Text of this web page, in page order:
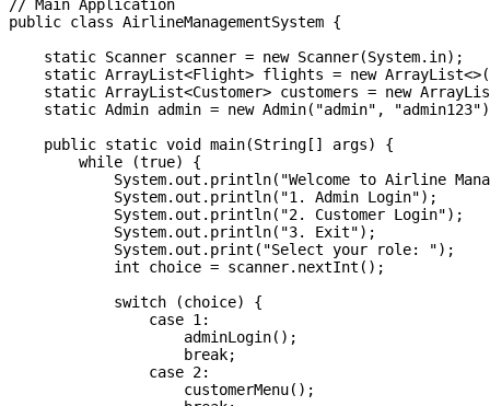
// Main Application
public class AirlineManagementSystem {
    static Scanner scanner = new Scanner(System.in);
static ArrayList<Flight> flights = new
static ArrayList<Customer> customers = new
static Admin admin = new Admin("admin",
    public static void main(String[] args) {
        while (true) {
System.out.println("Welcome to Airline
            System.out.println("1. Admin Login");
            System.out.println("2. Customer Login");
            System.out.println("3. Exit");
            System.out.print("Select your role: ");
            int choice = scanner.nextInt();
            switch (choice) {
                case 1:
                    adminLogin();
                    break;
                case 2:
                    customerMenu();